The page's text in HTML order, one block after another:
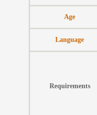
Age
Language
Requirements